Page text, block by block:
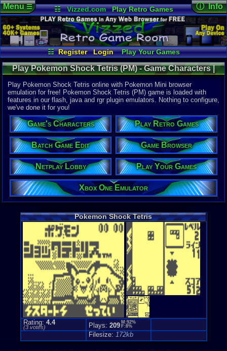
☷ Vizzed.com
Play Retro Games
Vizzed Board
Video Games
Game Music
Market
Minecraft Radio
Widgets
Virtual Bible
☷ Register Login
Play Your Games
Xbox One Emulator
Netplay Lobby
Game Browser
Batch Game Edit
Menu☰ ⓘ Info
Online
Views:
Today:4
Users:24
Last User
05-29-21
willfran
Last
04:11 AM
Staff
System:
Play Pokemon Shock Tetris (PM) - Game Characters |
Pokemon Mini
Play Pokemon Shock Tetris online with Pokemon Mini browser
emulation for free! Pokemon Shock Tetris (PM) game is loaded with
features in our flash, java and rgr plugin emulators. Nothing to configure,
we've done it for you!
Game's Characters Play Retro Games
Batch Game Edit Game Browser
Netplay Lobby Play Your Games
Xbox One Emulator
Pokemon Shock Tetris
Rating: 4.4
(3votes) Plays: 209 M:92%
F:8%
Filesize: 172kb